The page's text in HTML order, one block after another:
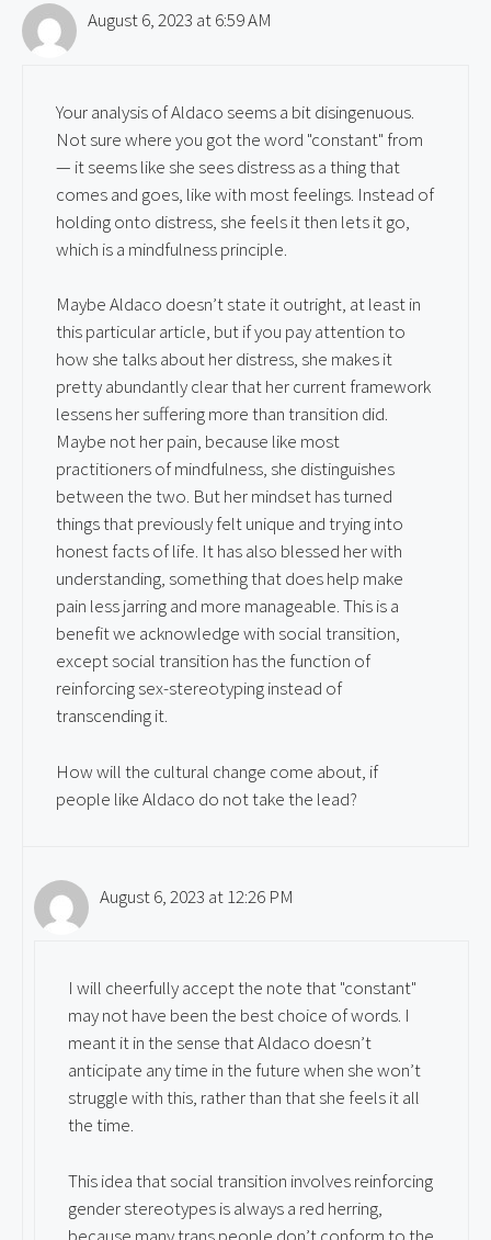
August 6, 2023 at 6:59 AM
Your analysis of Aldaco seems a bit disingenuous.
Not sure where you got the word "constant" from
— it seems like she sees distress as a thing that
comes and goes, like with most feelings. Instead of
holding onto distress, she feels it then lets it go,
which is a mindfulness principle.
Maybe Aldaco doesn’t state it outright, at least in
this particular article, but if you pay attention to
how she talks about her distress, she makes it
pretty abundantly clear that her current framework
lessens her suffering more than transition did.
Maybe not her pain, because like most
practitioners of mindfulness, she distinguishes
between the two. But her mindset has turned
things that previously felt unique and trying into
honest facts of life. It has also blessed her with
understanding, something that does help make
pain less jarring and more manageable. This is a
benefit we acknowledge with social transition,
except social transition has the function of
reinforcing sex-stereotyping instead of
transcending it.
How will the cultural change come about, if
people like Aldaco do not take the lead?
August 6, 2023 at 12:26 PM
I will cheerfully accept the note that "constant"
may not have been the best choice of words. I
meant it in the sense that Aldaco doesn’t
anticipate any time in the future when she won’t
struggle with this, rather than that she feels it all
the time.
This idea that social transition involves reinforcing
gender stereotypes is always a red herring,